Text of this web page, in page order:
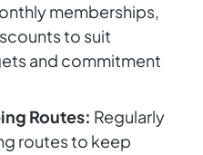
memberships,
to suit
and commitment
Routes: Regularly
routes to keep